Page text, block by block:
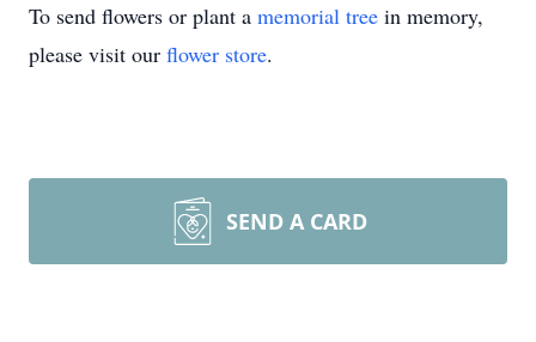
To send flowers or plant a memorial tree in memory,
please visit our flower store.
SEND A CARD